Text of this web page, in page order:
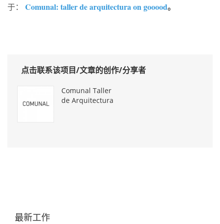
于： Comunal: taller de arquitectura on gooood。
点击联系该项目/文章的创作/分享者
Comunal Taller
de Arquitectura
最新工作